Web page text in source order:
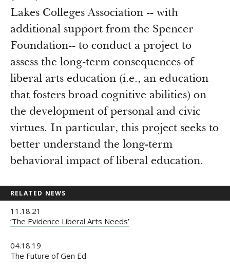
Lakes Colleges Association -- with
additional support from the Spencer
Foundation-- to conduct a project to
assess the long-term consequences of
liberal arts education (i.e., an education
that fosters broad cognitive abilities) on
the development of personal and civic
virtues. In particular, this project seeks to
better understand the long-term
behavioral impact of liberal education.
RELATED NEWS
11.18.21
‘The Evidence Liberal Arts Needs’
04.18.19
The Future of Gen Ed